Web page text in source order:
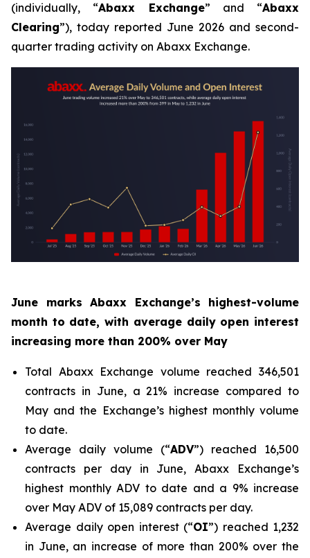
(individually, “Abaxx Exchange” and “Abaxx
Clearing”), today reported June 2026 and second-
quarter trading activity on Abaxx Exchange.
June marks Abaxx Exchange’s highest-volume
month to date, with average daily open interest
increasing more than 200% over May
Total Abaxx Exchange volume reached 346,501
contracts in June, a 21% increase compared to
May and the Exchange’s highest monthly volume
to date.
Average daily volume (“ADV”) reached 16,500
contracts per day in June, Abaxx Exchange’s
highest monthly ADV to date and a 9% increase
over May ADV of 15,089 contracts per day.
Average daily open interest (“OI”) reached 1,232
in June, an increase of more than 200% over the